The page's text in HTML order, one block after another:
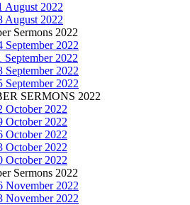
August 2022
August 2022
Sermons 2022
September 2022
September 2022
September 2022
September 2022
SERMONS 2022
October 2022
October 2022
October 2022
October 2022
October 2022
Sermons 2022
November 2022
November 2022